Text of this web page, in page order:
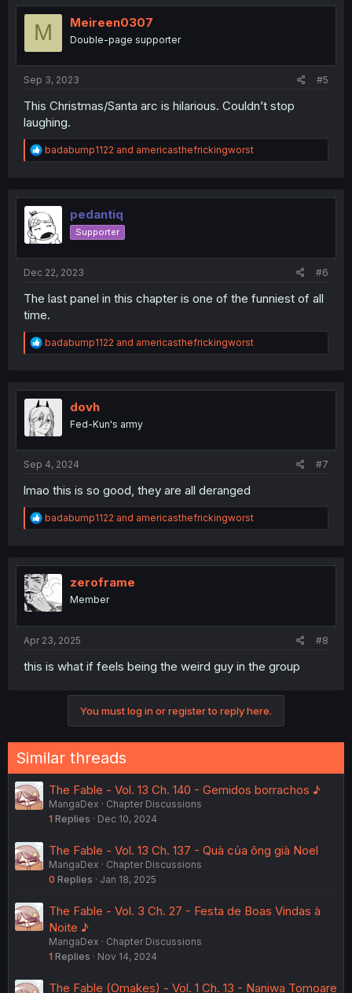
i
M Meireen0307
Double-page supporter
Sep 3, 2023 #5
This Christmas/Santa arc is hilarious. Couldn’t stop
laughing.
R
e
t
i
o
n
badabump1122 and americasthefrickingworst
pedantiq
Supporter
Dec 22, 2023 #6
The last panel in this chapter is one of the funniest of all
time.
R
e
t
i
o
n
badabump1122 and americasthefrickingworst
dovh
Fed-Kun's army
Sep 4, 2024 #7
lmao this is so good, they are all deranged
R
e
t
i
o
n
badabump1122 and americasthefrickingworst
zeroframe
Member
Apr 23, 2025 #8
this is what if feels being the weird guy in the group
You must log in or register to reply here.
Similar threads
The Fable - Vol. 13 Ch. 140 - Gemidos borrachos ♪
MangaDex
Chapter Discussions
1 Replies Dec 10, 2024
The Fable - Vol. 13 Ch. 137 - Quà của ông già Noel
MangaDex
Chapter Discussions
0 Replies Jan 18, 2025
The Fable - Vol. 3 Ch. 27 - Festa de Boas Vindas à
Noite ♪
MangaDex
Chapter Discussions
1 Replies Nov 14, 2024
The Fable (Omakes) - Vol. 1 Ch. 13 - Naniwa Tomoare